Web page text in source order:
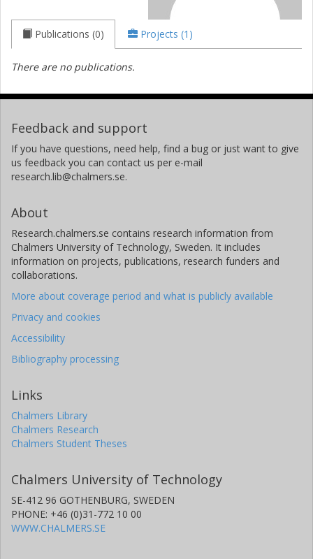
Publications (0) Projects (1)
There are no publications.
Feedback and support
If you have questions, need help, find a bug or just want to give
us feedback you can contact us per e-mail
research.lib@chalmers.se.
About
Research.chalmers.se contains research information from
Chalmers University of Technology, Sweden. It includes
information on projects, publications, research funders and
collaborations.
More about coverage period and what is publicly available
Privacy and cookies
Accessibility
Bibliography processing
Links
Chalmers Library
Chalmers Research
Chalmers Student Theses
Chalmers University of Technology
SE-412 96 GOTHENBURG, SWEDEN
PHONE: +46 (0)31-772 10 00
WWW.CHALMERS.SE